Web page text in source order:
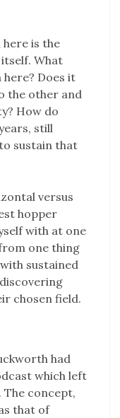
is the
What
Does it
the other and
How do
still
sustain that
versus
hopper
with at one
one thing
sustained
chosen field.
had
which left
The concept,
that of